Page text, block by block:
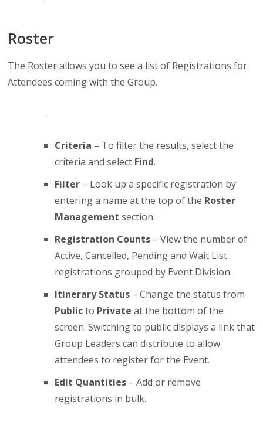
Roster
The Roster allows you to see a list of Registrations for
Attendees coming with the Group.
Criteria – To filter the results, select the
criteria and select Find.
Filter – Look up a specific registration by
entering a name at the top of the Roster
Management section.
Registration Counts – View the number of
Active, Cancelled, Pending and Wait List
registrations grouped by Event Division.
Itinerary Status – Change the status from
Publicto Private at the bottom of the
screen. Switching to public displays a link that
Group Leaders can distribute to allow
attendees to register for the Event.
Edit Quantities – Add or remove
registrations in bulk.